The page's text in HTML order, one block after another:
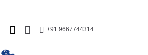
+91 9667744314